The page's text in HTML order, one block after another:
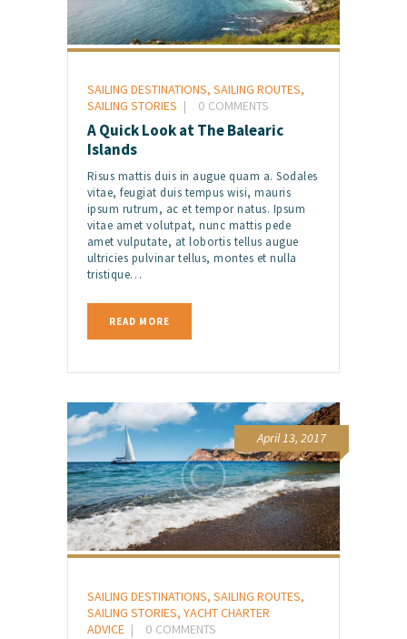
SAILING DESTINATIONS, SAILING ROUTES,
SAILING STORIES
0 COMMENTS
A Quick Look at The Balearic
Islands
Risus mattis duis in augue quam a. Sodales
vitae, feugiat duis tempus wisi, mauris
ipsum rutrum, ac et tempor natus. Ipsum
vitae amet volutpat, nunc mattis pede
amet vulputate, at lobortis tellus augue
ultricies pulvinar tellus, montes et nulla
tristique…
READ MORE
April 13, 2017
SAILING DESTINATIONS, SAILING ROUTES,
SAILING STORIES, YACHT CHARTER
ADVICE
0 COMMENTS